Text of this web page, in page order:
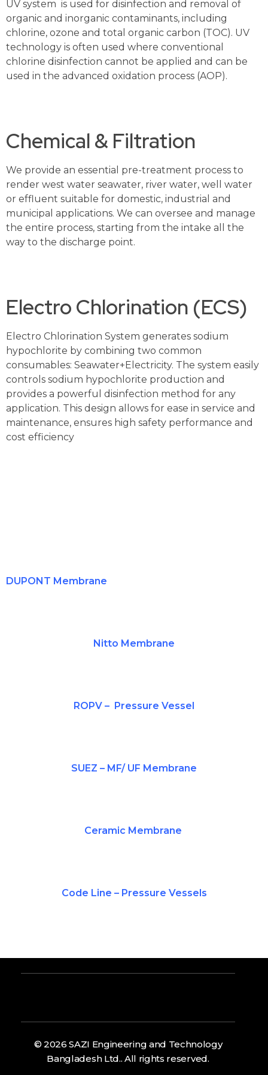
UV system is used for disinfection and removal of
organic and inorganic contaminants, including
chlorine, ozone and total organic carbon (TOC). UV
technology is often used where conventional
chlorine disinfection cannot be applied and can be
used in the advanced oxidation process (AOP).
Chemical & Filtration
We provide an essential pre-treatment process to
render west water seawater, river water, well water
or effluent suitable for domestic, industrial and
municipal applications. We can oversee and manage
the entire process, starting from the intake all the
way to the discharge point.
Electro Chlorination (ECS)
Electro Chlorination System generates sodium
hypochlorite by combining two common
consumables: Seawater+Electricity. The system easily
controls sodium hypochlorite production and
provides a powerful disinfection method for any
application. This design allows for ease in service and
maintenance, ensures high safety performance and
cost efficiency
DUPONT Membrane
Nitto Membrane
ROPV – Pressure Vessel
SUEZ – MF/ UF Membrane
Ceramic Membrane
Code Line – Pressure Vessels
© 2026 SAZI Engineering and Technology
Bangladesh Ltd.. All rights reserved.